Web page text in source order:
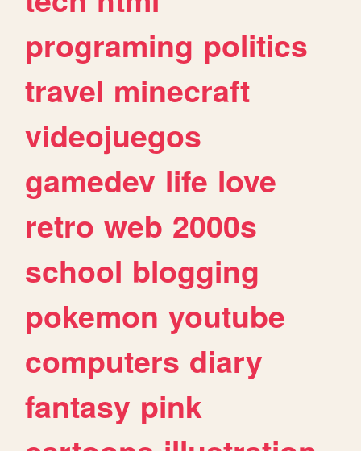
programing politics
travel minecraft
videojuegos
gamedev life love
retro web 2000s
school blogging
pokemon youtube
computers diary
fantasy pink